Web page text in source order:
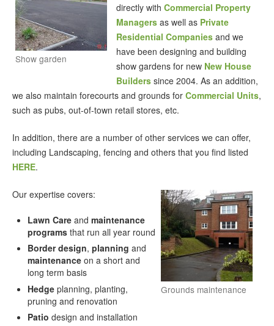
Show garden
directly with Commercial Property
Managers as well as Private
Residential Companies and we
have been designing and building
show gardens for new New House
Builders since 2004. As an addition,
we also maintain forecourts and grounds for Commercial Units,
such as pubs, out-of-town retail stores, etc.
In addition, there are a number of other services we can offer,
including Landscaping, fencing and others that you find listed
HERE.
Grounds maintenance
Our expertise covers:
Lawn Care and maintenance
programs that run all year round
Border design, planning and
maintenance on a short and
long term basis
Hedge planning, planting,
pruning and renovation
Patio design and installation